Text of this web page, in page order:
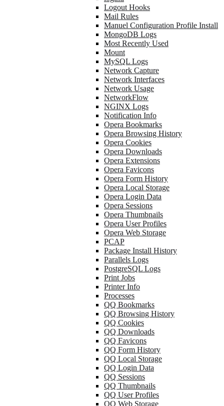
Logout Hooks
Mail Rules
Manuel Configuration Profile Install
MongoDB Logs
Most Recently Used
Mount
MySQL Logs
Network Capture
Network Interfaces
Network Usage
NetworkFlow
NGINX Logs
Notification Info
Opera Bookmarks
Opera Browsing History
Opera Cookies
Opera Downloads
Opera Extensions
Opera Favicons
Opera Form History
Opera Local Storage
Opera Login Data
Opera Sessions
Opera Thumbnails
Opera User Profiles
Opera Web Storage
PCAP
Package Install History
Parallels Logs
PostgreSQL Logs
Print Jobs
Printer Info
Processes
QQ Bookmarks
QQ Browsing History
QQ Cookies
QQ Downloads
QQ Favicons
QQ Form History
QQ Local Storage
QQ Login Data
QQ Sessions
QQ Thumbnails
QQ User Profiles
QQ Web Storage